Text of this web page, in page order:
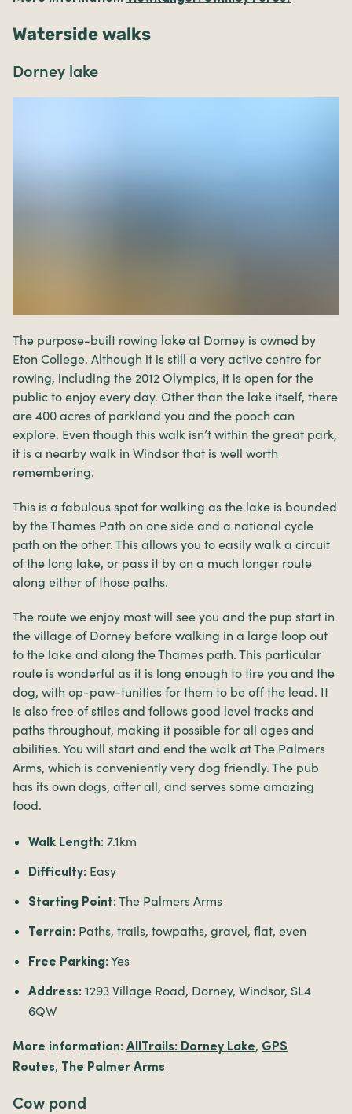
Waterside walks
Dorney lake
The purpose-built rowing lake at Dorney is owned by
Eton College. Although it is still a very active centre for
rowing, including the 2012 Olympics, it is open for the
public to enjoy every day. Other than the lake itself, there
are 400 acres of parkland you and the pooch can
explore. Even though this walk isn’t within the great park,
it is a nearby walk in Windsor that is well worth
remembering.
This is a fabulous spot for walking as the lake is bounded
by the Thames Path on one side and a national cycle
path on the other. This allows you to easily walk a circuit
of the long lake, or pass it by on a much longer route
along either of those paths.
The route we enjoy most will see you and the pup start in
the village of Dorney before walking in a large loop out
to the lake and along the Thames path. This particular
route is wonderful as it is long enough to tire you and the
dog, with op-paw-tunities for them to be off the lead. It
is also free of stiles and follows good level tracks and
paths throughout, making it possible for all ages and
abilities. You will start and end the walk at The Palmers
Arms, which is conveniently very dog friendly. The pub
has its own dogs, after all, and serves some amazing
food.
Walk Length: 7.1km
Difficulty: Easy
Starting Point: The Palmers Arms
Terrain: Paths, trails, towpaths, gravel, flat, even
Free Parking: Yes
Address: 1293 Village Road, Dorney, Windsor, SL4
6QW
More information: AllTrails: Dorney Lake, GPS
Routes, The Palmer Arms
Cow pond